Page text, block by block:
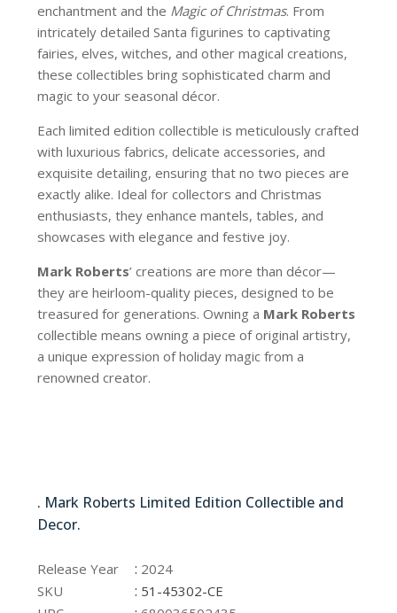
enchantment and the Magic of Christmas. From
intricately detailed Santa figurines to captivating
fairies, elves, witches, and other magical creations,
these collectibles bring sophisticated charm and
magic to your seasonal décor.
Each limited edition collectible is meticulously crafted
with luxurious fabrics, delicate accessories, and
exquisite detailing, ensuring that no two pieces are
exactly alike. Ideal for collectors and Christmas
enthusiasts, they enhance mantels, tables, and
showcases with elegance and festive joy.
Mark Roberts’ creations are more than décor—
they are heirloom-quality pieces, designed to be
treasured for generations. Owning a Mark Roberts
collectible means owning a piece of original artistry,
a unique expression of holiday magic from a
renowned creator.
. Mark Roberts Limited Edition Collectible and
Decor.
Release Year : 2024
SKU
: 51-45302-CE